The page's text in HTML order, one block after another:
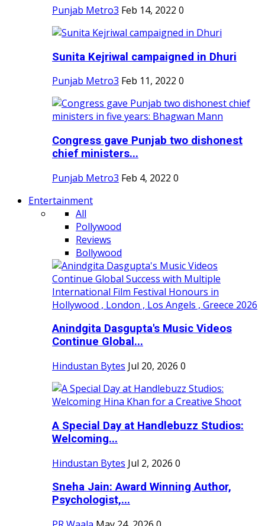
Punjab Metro3 Feb 14, 2022 0
Sunita Kejriwal campaigned in Dhuri
Punjab Metro3 Feb 11, 2022 0
Congress gave Punjab two dishonest
chief ministers...
Punjab Metro3 Feb 4, 2022 0
Entertainment
All
Pollywood
Reviews
Bollywood
Anindgita Dasgupta's Music Videos
Continue Global...
Hindustan Bytes Jul 20, 2026 0
A Special Day at Handlebuzz Studios:
Welcoming...
Hindustan Bytes Jul 2, 2026 0
Sneha Jain: Award Winning Author,
Psychologist,...